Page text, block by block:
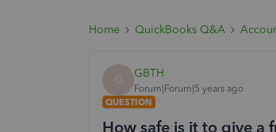
Home QuickBooks Q&A
G GBTH
Forum|Forum|5 years ago
QUESTION
How safe is it to give a